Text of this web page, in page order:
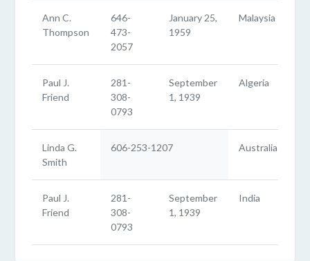
Ann C.
Thompson
646-
473-
2057
January 25,
1959
Malaysia
Paul J.
Friend
281-
308-
0793
September
1, 1939
Algeria
Linda G.
Smith
606-253-1207 Australia
Paul J.
Friend
281-
308-
0793
September
1, 1939
India